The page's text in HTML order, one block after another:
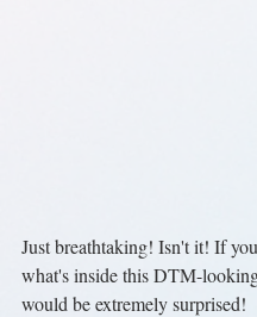
Just breathtaking! Isn't it! If
what's inside this DTM-
would be extremely surprised!